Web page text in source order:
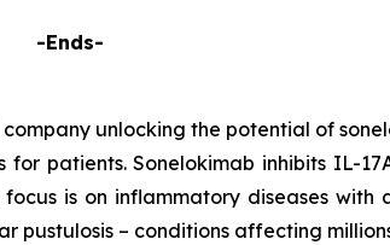
-Ends-
unlocking the potential of
patients. Sonelokimab inhibits IL-
is on inflammatory diseases
– conditions affecting